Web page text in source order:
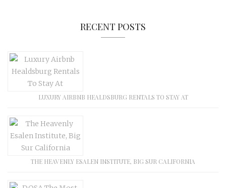
RECENT POSTS
LUXURY AIRBNB HEALDSBURG RENTALS TO STAY AT
THE HEAVENLY ESALEN INSTITUTE, BIG SUR CALIFORNIA